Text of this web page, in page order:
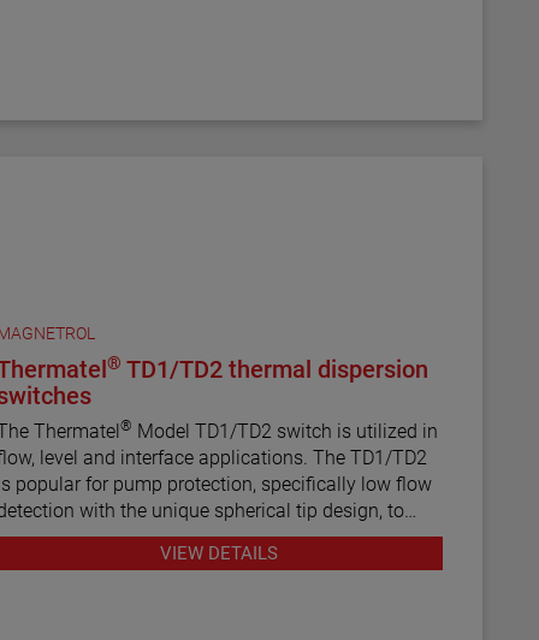
® TD1/TD2 thermal dispersion
Thermatel® Model TD1/TD2 switch is utilized in
level and interface applications. The TD1/TD2
popular for pump protection, specifically low flow
with the unique spherical tip design, to
pumps from running dry. Continuous
diagnostics with fault indication, temperature
VIEW DETAILS